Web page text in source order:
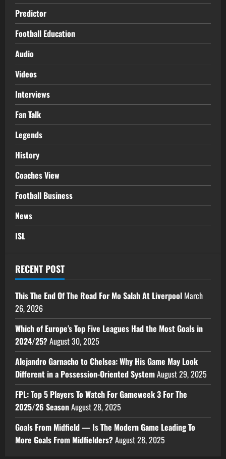
Predictor
Football Education
Audio
Videos
Interviews
Fan Talk
Legends
History
Coaches View
Football Business
News
ISL
RECENT POST
This The End Of The Road For Mo Salah At Liverpool March
26, 2026
Which of Europe’s Top Five Leagues Had the Most Goals in
2024/25?August 30, 2025
Alejandro Garnacho to Chelsea: Why His Game May Look
Different in a Possession-Oriented SystemAugust 29, 2025
FPL: Top 5 Players To Watch For Gameweek 3 For The
2025/26 SeasonAugust 28, 2025
Goals From Midfield — Is The Modern Game Leading To
More Goals From Midfielders?August 28, 2025